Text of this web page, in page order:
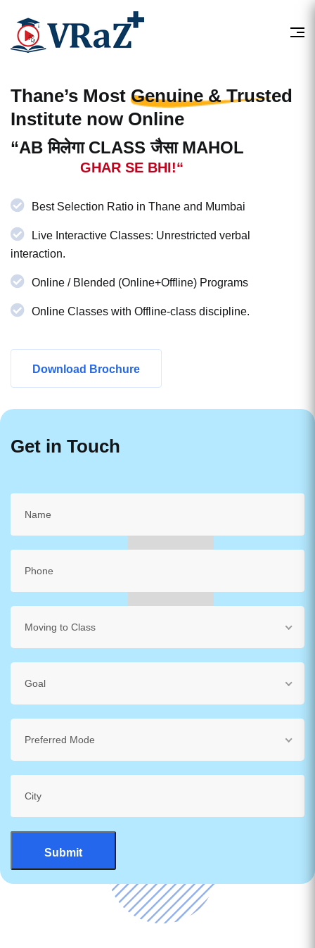
Thane’s Most Genuine & Trusted
Institute now Online
“AB मिलेगा CLASS जैसा MAHOL
GHAR SE BHI!“
Best Selection Ratio in Thane and Mumbai
Live Interactive Classes: Unrestricted verbal
interaction.
Online / Blended (Online+Offline) Programs
Online Classes with Offline-class discipline.
Download Brochure
Get in Touch
Moving to Class
Goal
Preferred Mode